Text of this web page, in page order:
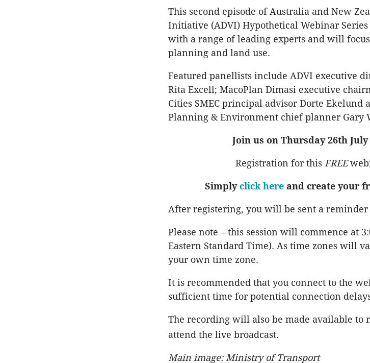
This second episode of Australia and New
Initiative (ADVI) Hypothetical Webinar
with a range of leading experts and will
planning and land use.
Featured panellists include ADVI executive
Rita Excell; MacoPlan Dimasi executive
Cities SMEC principal advisor Dorte Ekelund
Planning & Environment chief planner Gary
Join us on Thursday 26th July
Registration for this FREE
Simplyclick hereand create your
After registering, you will be sent a
Please note – this session will commence at
Eastern Standard Time). As time zones will
your own time zone.
It is recommended that you connect to the
sufficient time for potential connection
The recording will also be made available to
attend the live broadcast.
Main image: Ministry of Transport